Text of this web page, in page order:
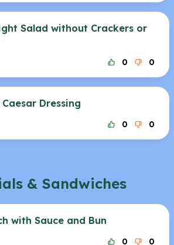
Salad without Crackers or
0 0
Dressing
0 0
& Sandwiches
with Sauce and Bun
0 0